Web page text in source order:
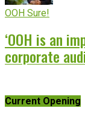
OOH Sure!
‘OOH is an
corporate
Current Opening